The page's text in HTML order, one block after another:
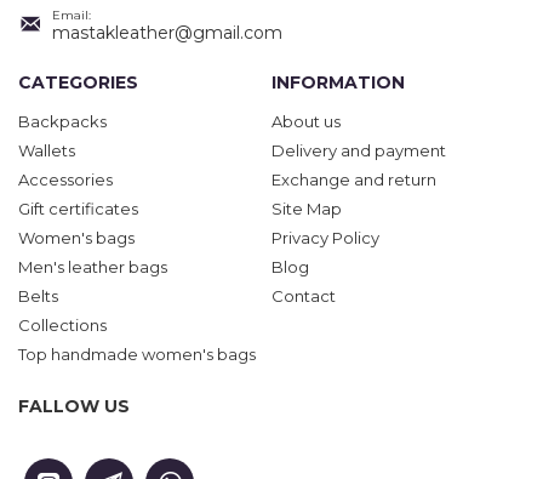
Email:
mastakleather@gmail.com
CATEGORIES
Backpacks
Wallets
Accessories
Gift certificates
Women's bags
Men's leather bags
Belts
Collections
Top handmade women's bags
INFORMATION
About us
Delivery and payment
Exchange and return
Site Map
Privacy Policy
Blog
Contact
FALLOW US